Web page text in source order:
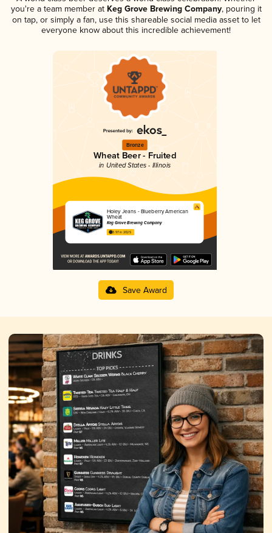
you're a team member atKeg Grove Brewing Company, pouring it
on tap, or simply a fan, use this shareable social media asset to let
everyone know about this incredible achievement!
Bronze
Wheat Beer - Fruited
in United States - Illinois
Holey Jeans - Blueberry American
Wheat
Keg Grove Brewing Company
3.97 in 2025
Save Award